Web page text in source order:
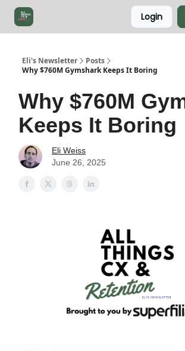
Login
Eli's Newsletter
Posts
Why $760M Gymshark Keeps It Boring
Why $760M
Keeps It Boring
Eli Weiss
June 26, 2025